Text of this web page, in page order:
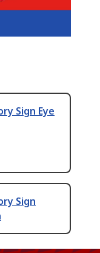
Sign Eye
Sign